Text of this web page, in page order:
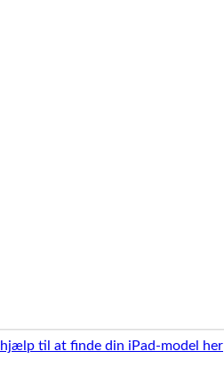
hjælp til at finde din iPad-model her